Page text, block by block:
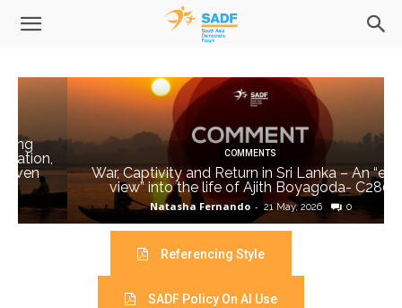
COMMENTS
War, Captivity and Return in Sri Lanka – An “emic
view” into the life of Ajith Boyagoda- C280
Natasha Fernando - 21 May, 2026 0
Referencing Style
SADF Policy On AI Use